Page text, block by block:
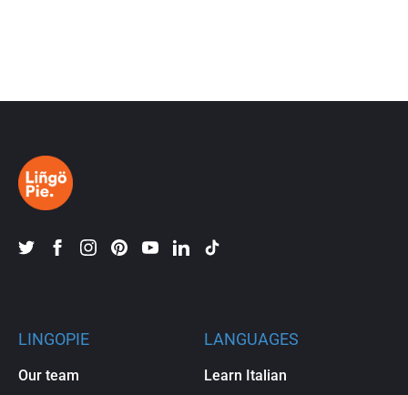
LINGOPIE
Our team
LANGUAGES
Learn Italian